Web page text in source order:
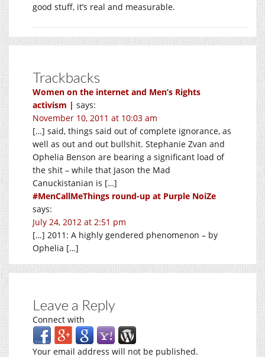
good stuff, it’s real and measurable.
Trackbacks
Women on the internet and Men’s Rights
activism | says:
November 10, 2011 at 10:03 am
[…] said, things said out of complete ignorance, as
well as out and out bullshit. Stephanie Zvan and
Ophelia Benson are bearing a significant load of
the shit – while that Jason the Mad
Canuckistanian is […]
#MenCallMeThings round-up at Purple NoiZe
says:
July 24, 2012 at 2:51 pm
[…] 2011: A highly gendered phenomenon – by
Ophelia […]
Leave a Reply
Connect with
Your email address will not be published.